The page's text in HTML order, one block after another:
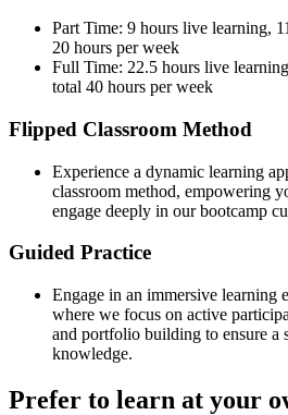
Part Time: 9 hours live learning,
20 hours per week
Full Time: 22.5 hours live
total 40 hours per week
Flipped Classroom Method
Experience a dynamic learning
classroom method, empowering
engage deeply in our bootcamp
Guided Practice
Engage in an immersive learning
where we focus on active
and portfolio building to ensure a
knowledge.
Prefer to learn at your